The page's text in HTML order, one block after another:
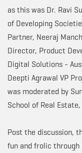
as this was Dr. Ravi
of Developing
Partner, Neeraj
Director, Product
Digital Solutions -
Deepti Agrawal VP
was moderated by
School of Real Estate,
Post the discussion,
fun and frolic